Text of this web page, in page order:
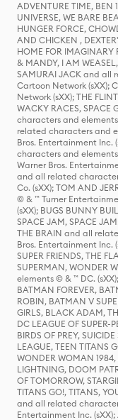
ADVENTURE TIME, BEN
UNIVERSE, WE BARE
HUNGER FORCE,
AND CHICKEN ,
HOME FOR IMAGINARY
& MANDY, I AM
SAMURAI JACK and all
Cartoon Network (sXX);
Network (sXX); THE
WACKY RACES,
characters and
related characters and
Bros. Entertainment Inc.
characters and
Warner Bros.
and all related
Co. (sXX); TOM AND
© & ™ Turner
(sXX); BUGS BUNNY
SPACE JAM, SPACE
THE BRAIN and all
Bros. Entertainment Inc.
SUPER FRIENDS, THE
SUPERMAN, WONDER
elements © & ™ DC.
BATMAN FOREVER,
ROBIN, BATMAN V
GIRLS, BLACK ADAM,
DC LEAGUE OF SUPER-
BIRDS OF PREY,
LEAGUE, TEEN TITANS
WONDER WOMAN
LIGHTNING, DOOM
OF TOMORROW,
TITANS GO!, TITANS,
and all related
Entertainment Inc.